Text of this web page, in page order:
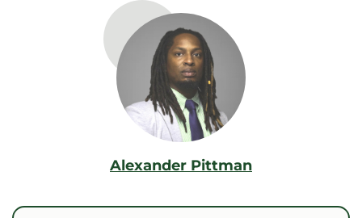
Alexander Pittman